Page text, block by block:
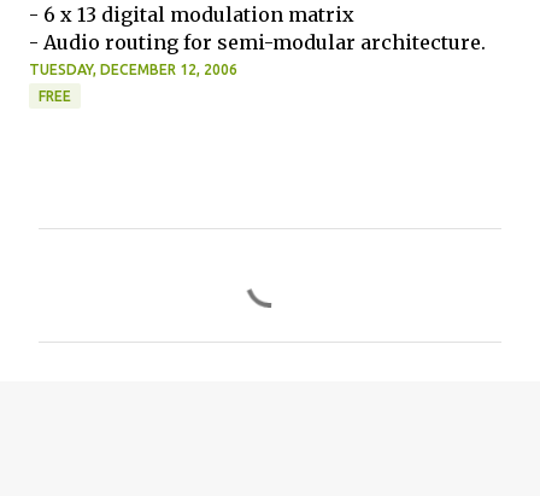
- 6 x 13 digital modulation matrix
- Audio routing for semi-modular architecture.
TUESDAY, DECEMBER 12, 2006
FREE